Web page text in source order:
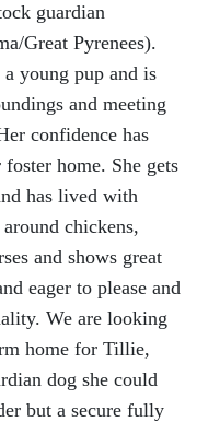
guardian
Great Pyrenees).
a young pup and is
and meeting
confidence has
home. She gets
has lived with
chickens,
and shows great
eager to please and
We are looking
home for Tillie,
dog she could
but a secure fully